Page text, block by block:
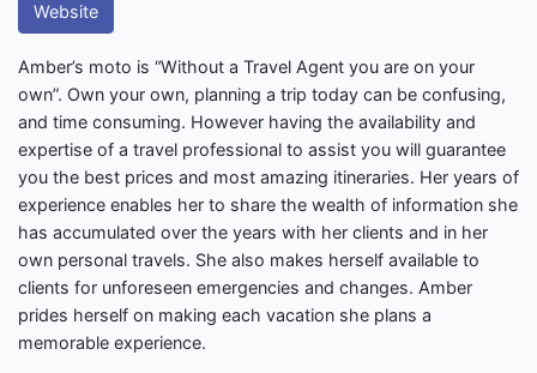
Website
Amber’s moto is “Without a Travel Agent you are on your
own”. Own your own, planning a trip today can be confusing,
and time consuming. However having the availability and
expertise of a travel professional to assist you will guarantee
you the best prices and most amazing itineraries. Her years of
experience enables her to share the wealth of information she
has accumulated over the years with her clients and in her
own personal travels. She also makes herself available to
clients for unforeseen emergencies and changes. Amber
prides herself on making each vacation she plans a
memorable experience.